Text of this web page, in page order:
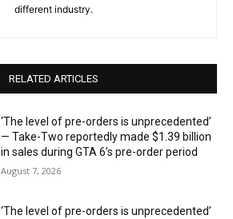
different industry.
RELATED ARTICLES
‘The level of pre-orders is unprecedented’
— Take-Two reportedly made $1.39 billion
in sales during GTA 6’s pre-order period
August 7, 2026
‘The level of pre-orders is unprecedented’